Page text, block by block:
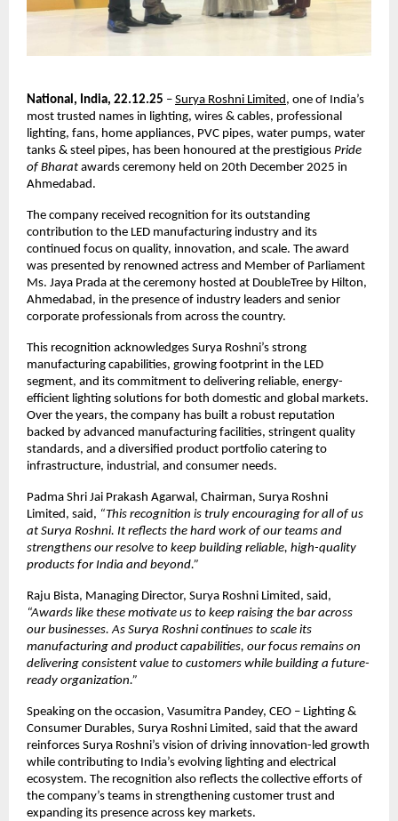
National, India, 22.12.25 – Surya Roshni Limited , one of India’s
most trusted names in lighting, wires & cables, professional
lighting, fans, home appliances, PVC pipes, water pumps, water
tanks & steel pipes, has been honoured at the prestigious Pride
of Bharat awards ceremony held on 20th December 2025 in
Ahmedabad.
The company received recognition for its outstanding
contribution to the LED manufacturing industry and its
continued focus on quality, innovation, and scale. The award
was presented by renowned actress and Member of Parliament
Ms. Jaya Prada at the ceremony hosted at DoubleTree by Hilton,
Ahmedabad, in the presence of industry leaders and senior
corporate professionals from across the country.
This recognition acknowledges Surya Roshni’s strong
manufacturing capabilities, growing footprint in the LED
segment, and its commitment to delivering reliable, energy-
efficient lighting solutions for both domestic and global markets.
Over the years, the company has built a robust reputation
backed by advanced manufacturing facilities, stringent quality
standards, and a diversified product portfolio catering to
infrastructure, industrial, and consumer needs.
Padma Shri Jai Prakash Agarwal, Chairman, Surya Roshni
Limited, said, “This recognition is truly encouraging for all of us
at Surya Roshni. It reflects the hard work of our teams and
strengthens our resolve to keep building reliable, high-quality
products for India and beyond.”
Raju Bista, Managing Director, Surya Roshni Limited, said,
“Awards like these motivate us to keep raising the bar across
our businesses. As Surya Roshni continues to scale its
manufacturing and product capabilities, our focus remains on
delivering consistent value to customers while building a future-
ready organization.”
Speaking on the occasion, Vasumitra Pandey, CEO – Lighting &
Consumer Durables, Surya Roshni Limited, said that the award
reinforces Surya Roshni’s vision of driving innovation-led growth
while contributing to India’s evolving lighting and electrical
ecosystem. The recognition also reflects the collective efforts of
the company’s teams in strengthening customer trust and
expanding its presence across key markets.